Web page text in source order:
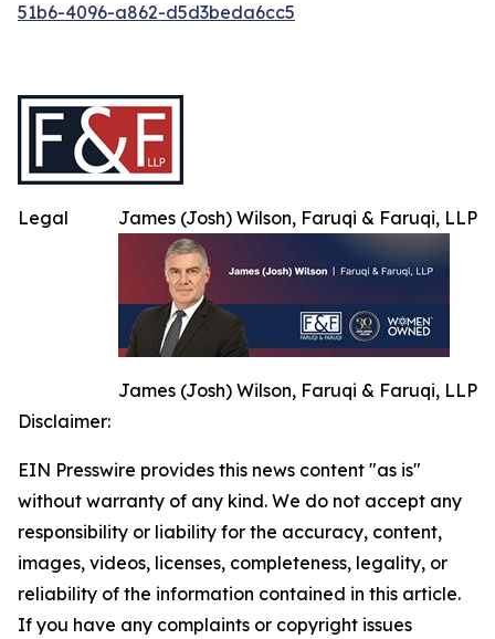
51b6-4096-a862-d5d3beda6cc5
James (Josh) Wilson, Faruqi & Faruqi, LLP
James (Josh) Wilson, Faruqi & Faruqi, LLP
Legal
Disclaimer:
EIN Presswire provides this news content "as is"
without warranty of any kind. We do not accept any
responsibility or liability for the accuracy, content,
images, videos, licenses, completeness, legality, or
reliability of the information contained in this article.
If you have any complaints or copyright issues